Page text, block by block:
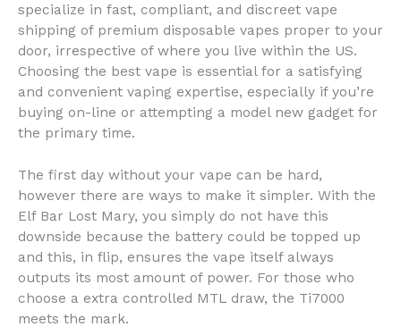
specialize in fast, compliant, and discreet vape
shipping of premium disposable vapes proper to your
door, irrespective of where you live within the US.
Choosing the best vape is essential for a satisfying
and convenient vaping expertise, especially if you’re
buying on-line or attempting a model new gadget for
the primary time.
The first day without your vape can be hard,
however there are ways to make it simpler. With the
Elf Bar Lost Mary, you simply do not have this
downside because the battery could be topped up
and this, in flip, ensures the vape itself always
outputs its most amount of power. For those who
choose a extra controlled MTL draw, the Ti7000
meets the mark.